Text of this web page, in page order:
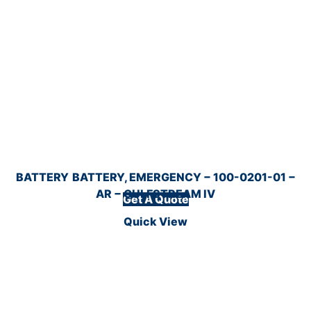
Get A Quote
BATTERY BATTERY, EMERGENCY − 100-0201-01 −
AR − GULFSTREAM IV
Quick View